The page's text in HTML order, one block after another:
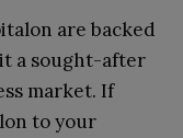
are backed
a sought-after
market. If
to your